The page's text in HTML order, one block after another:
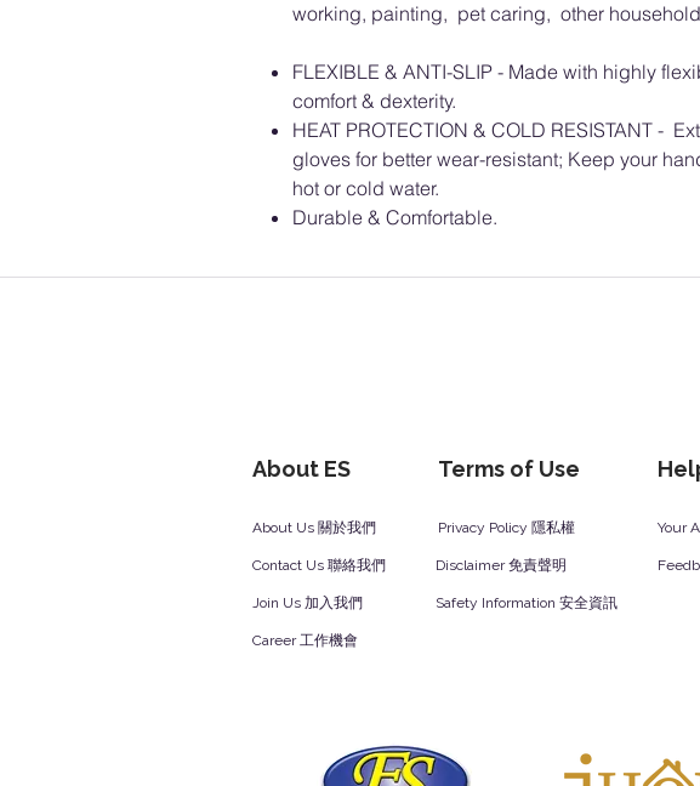
working, painting, pet caring, other
FLEXIBLE & ANTI-SLIP - Made with highly
comfort & dexterity.
HEAT PROTECTION & COLD RESISTANT -
gloves for better wear-resistant; Keep your
hot or cold water.
Durable & Comfortable.
About ES Terms of Use
About Us 關於我們
Contact Us 聯絡我們
Join Us 加入我們
Privacy Policy 隱私權
Disclaimer 免責聲明
Safety Information 安全資訊
Your
Career 工作機會